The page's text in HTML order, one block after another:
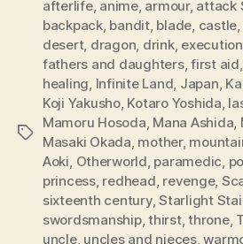
Tags
afterlife, anime, armour, attack
backpack, bandit, blade, castle,
desert, dragon, drink, execution
fathers and daughters,first aid,
healing, Infinite Land, Japan,
Koji Yakusho, Kotaro Yoshida,
Mamoru Hosoda, Mana Ashida,
Masaki Okada, mother,
Aoki, Otherworld, paramedic,
princess, redhead, revenge,
sixteenth century,Starlight
swordsmanship,thirst,throne,
uncle, uncles and nieces,